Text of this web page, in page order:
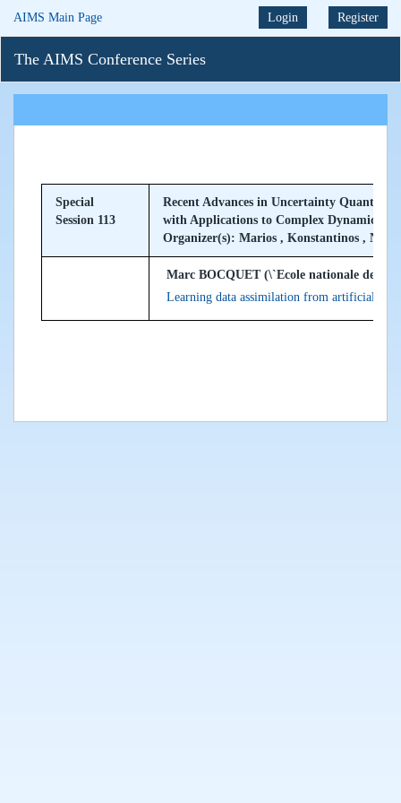
AIMS Main Page Login Register
The AIMS Conference Series
Special
Session 113
Recent Advances in Uncertainty
with Applications to Complex Dynamical
Organizer(s): Marios , Konstantinos , Nan
Marc BOCQUET (\`Ecole nationale des
Learning data assimilation from artificial